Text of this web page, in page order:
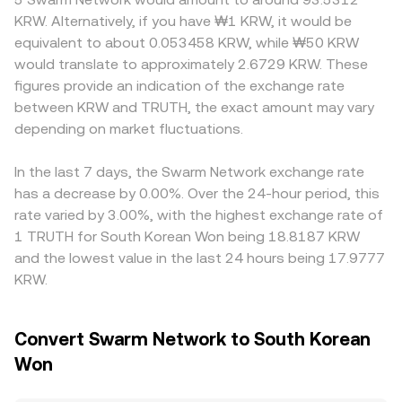
impacting the TRUTH/KRW rate. Shorter-term volatility
frequently comes from technical factors like perpetual
futures funding turning strongly positive or negative for
TRUTH, quarterly futures or options expiries prompting
hedging flows, and large on-chain transfers or order
placements by whales that can thin or thicken liquidity at
key levels.
formula x × y = k, where x is the TRUTH reserve and y is
the KRW-quoted stable asset reserve (often via a KRW-
linked or USD-linked stable intermediary), and the
marginal price moves as the ratio y/x shifts with trades.
These mechanisms collectively inform the live
TRUTH/KRW rate you see on a centralized platform like
gets translated into KRW using that stablecoin’s KRW
rate; any premium or discount in USDT versus KRW will
therefore feed into the quoted TRUTH/KRW level.
Regional factors can also play a role if Korean trading
hours, onboarding rules, or domestic listing restrictions
influence where TRUTH changes hands most actively,
buy where TRUTH is cheaper and sell where it is pricier to
reduce these gaps, but fees, transfer times, compliance
checks, and blockchain confirmation delays mean the
alignment is not instantaneous, allowing temporary
KRW. Alternatively, if you have ₩1 KRW, it would be
equivalent to about 0.053458 KRW, while ₩50 KRW
would translate to approximately 2.6729 KRW. These
figures provide an indication of the exchange rate
between KRW and TRUTH, the exact amount may vary
depending on market fluctuations.
In the last 7 days, the Swarm Network exchange rate
has a decrease by 0.00%. Over the 24-hour period, this
rate varied by 3.00%, with the highest exchange rate of
1 TRUTH for South Korean Won being 18.8187 KRW
and the lowest value in the last 24 hours being 17.9777
KRW.
Convert Swarm Network to South Korean
Won